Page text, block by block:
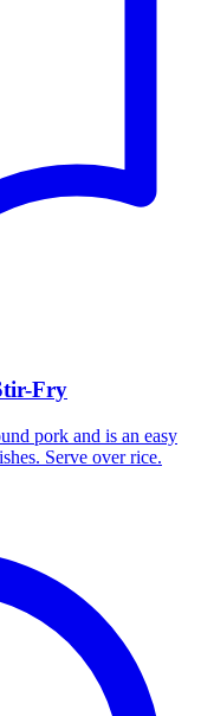
Fry
pork and is an easy
Serve over rice.